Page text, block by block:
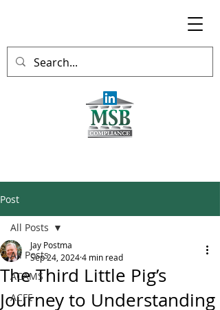
Post
All Posts
ACAMS
ACFE
All Posts
The Third Little Pig’s
Journey to Understanding
Jay Postma
Sep 24, 20244 min read